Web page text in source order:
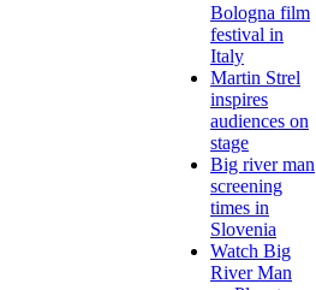
Bologna film
festival in
Italy
Martin Strel
inspires
audiences on
stage
Big river man
screening
times in
Slovenia
Watch Big
River Man